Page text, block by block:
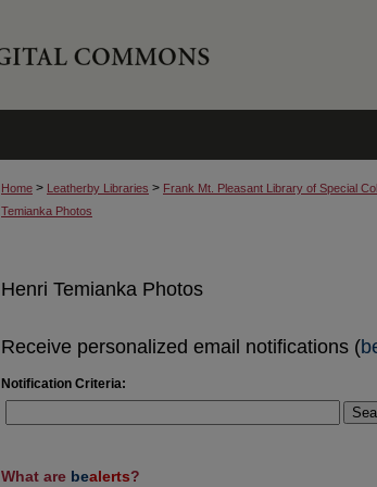
Home > Leatherby Libraries > Frank Mt. Pleasant Library of Special
Temianka Photos
Henri Temianka Photos
Receive personalized email notifications (
Notification Criteria:
What are bealerts?